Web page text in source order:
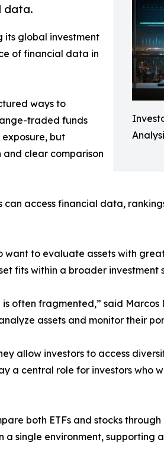
data.
its global investment
of financial data in
ways to
traded funds
but
clear comparison
access financial data,
to evaluate assets with
fits within a broader investment
often fragmented,” said
assets and monitor their
allow investors to access
a central role for investors who
both ETFs and stocks
single environment, supporting